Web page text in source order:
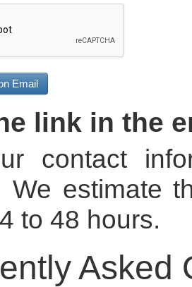
Email
link in the
contact
We estimate
to 48 hours.
Asked